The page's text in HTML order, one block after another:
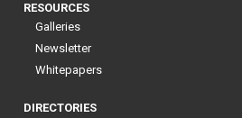
RESOURCES
Galleries
Newsletter
Whitepapers
DIRECTORIES